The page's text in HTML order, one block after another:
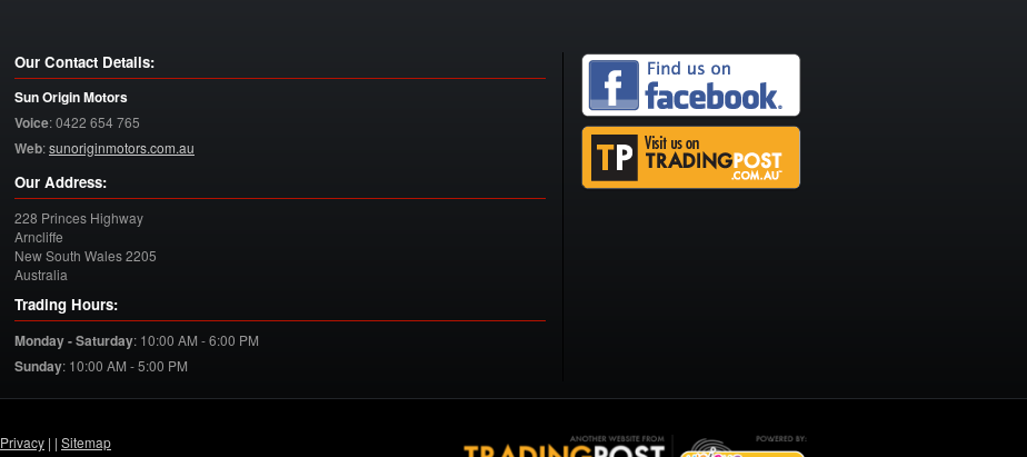
Our Contact Details:
Sun Origin Motors
Voice:0422 654 765
Web:sunoriginmotors.com.au
Our Address:
228 Princes Highway
Arncliffe
New South Wales2205
Australia
Trading Hours:
Monday - Saturday: 10:00 AM - 6:00 PM
Sunday: 10:00 AM - 5:00 PM
Privacy | | Sitemap